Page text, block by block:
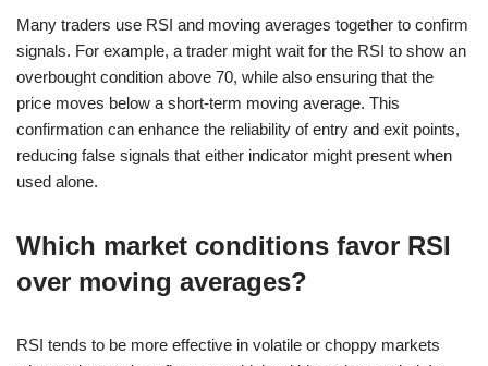
Many traders use RSI and moving averages together to confirm
signals. For example, a trader might wait for the RSI to show an
overbought condition above 70, while also ensuring that the
price moves below a short-term moving average. This
confirmation can enhance the reliability of entry and exit points,
reducing false signals that either indicator might present when
used alone.
Which market conditions favor RSI
over moving averages?
RSI tends to be more effective in volatile or choppy markets